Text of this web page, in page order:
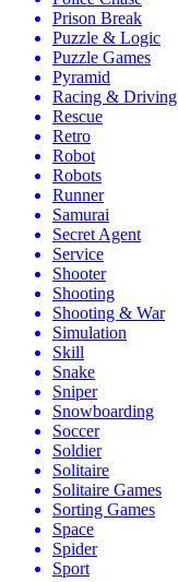
Prison Break
Puzzle & Logic
Puzzle Games
Pyramid
Racing & Driving
Rescue
Retro
Robot
Robots
Runner
Samurai
Secret Agent
Service
Shooter
Shooting
Shooting & War
Simulation
Skill
Snake
Sniper
Snowboarding
Soccer
Soldier
Solitaire
Solitaire Games
Sorting Games
Space
Spider
Sport